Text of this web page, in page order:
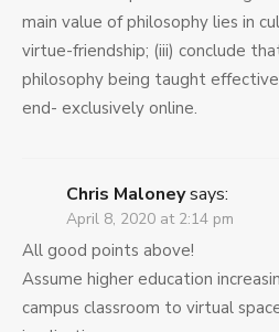
main value of philosophy lies in
virtue-friendship; (iii) conclude
philosophy being taught
end- exclusively online.
Chris Maloneysays:
April 8, 2020 at 2:14 pm
All good points above!
Assume higher education
campus classroom to virtual